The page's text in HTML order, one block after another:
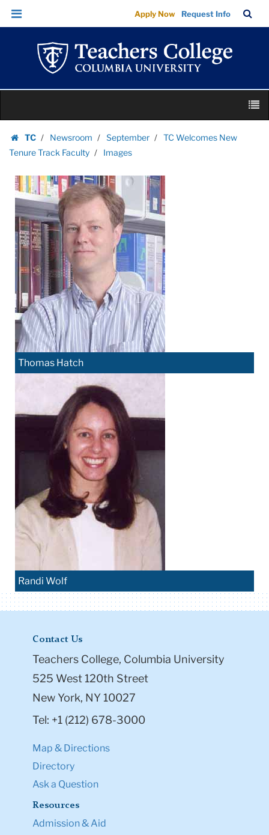
Images
|
Teachers
College
Columbia
University
Skip
Skip
navigation
Apply Now Request Info
Bar
content
TC
Homepage
Newsroom September
TC Welcomes New
Tenure Track Faculty
Images
Thomas Hatch
Randi Wolf
Contact Us
Teachers College, Columbia University
525 West 120th Street
New York, NY 10027
Tel: +1 (212) 678-3000
Map & Directions
Directory
Ask a Question
Resources
Admission & Aid